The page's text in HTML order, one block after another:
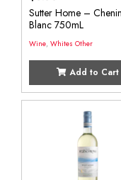
Sutter Home – Chenin
Blanc 750mL
Wine, Whites Other
Add to Cart